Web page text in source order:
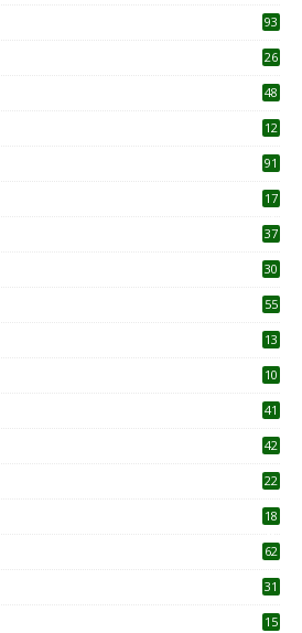
93
26
48
12
91
17
37
30
55
13
10
41
42
22
18
62
31
15